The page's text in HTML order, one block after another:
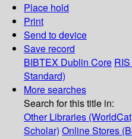
Place hold
Print
Send to device
Save record
BIBTEX Dublin Core RIS
Standard)
More searches
Search for this title in:
Other Libraries
Scholar) Online Stores